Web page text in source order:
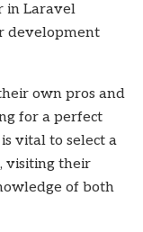
in Laravel
development
own pros and
for a perfect
vital to select a
visiting their
of both